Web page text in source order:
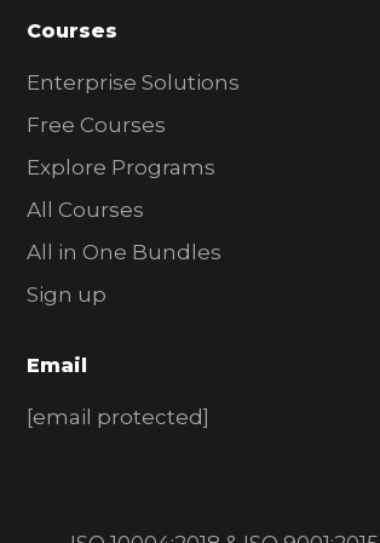
Courses
Enterprise Solutions
Free Courses
Explore Programs
All Courses
All in One Bundles
Sign up
Email
[email protected]